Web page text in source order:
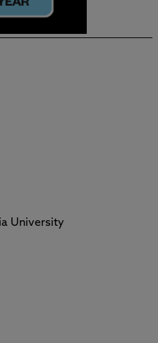
University